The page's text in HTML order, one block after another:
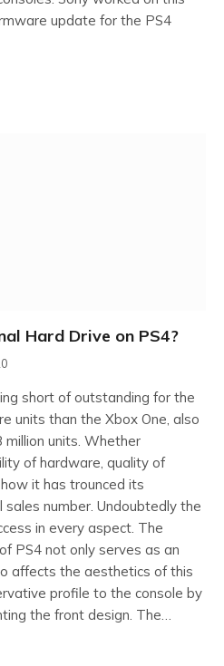
update for the PS4
Hard Drive on PS4?
short of outstanding for the
units than the Xbox One, also
units. Whether
of hardware, quality of
it has trounced its
number. Undoubtedly the
in every aspect. The
PS4 not only serves as an
affects the aesthetics of this
profile to the console by
the front design. The…